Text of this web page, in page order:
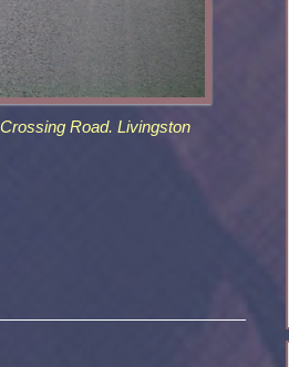
Road. Livingston